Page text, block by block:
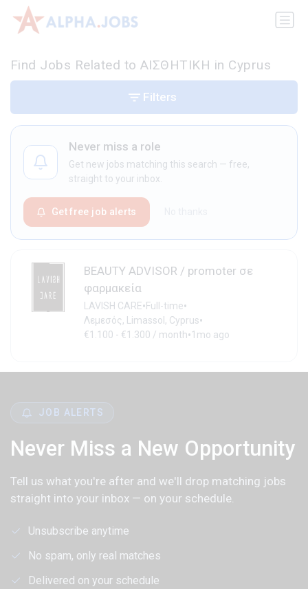
Find Jobs Related to ΑΙΣΘΗΤΙΚΗ in Cyprus
Never miss a role
Get new jobs matching this search — free,
straight to your inbox.
Get free job alerts
BEAUTY ADVISOR / promoter σε
φαρμακεία
LAVISH CARE•Full-time•
Λεμεσός, Limassol, Cyprus•
€1.100 - €1.300 / month•1mo ago
Filters
JOB ALERTS
Never Miss a New Opportunity
Tell us what you're after and we'll drop matching jobs
straight into your inbox — on your schedule.
Unsubscribe anytime
No spam, only real matches
Delivered on your schedule